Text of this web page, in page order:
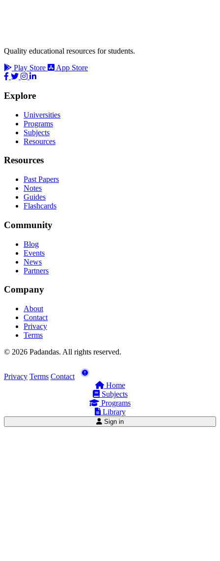
Quality educational resources for students.
Play Store
App Store
Explore
Universities
Programs
Subjects
Resources
Resources
Past Papers
Notes
Guides
Flashcards
Community
Blog
Events
News
Partners
Company
About
Contact
Privacy
Terms
© 2026 Padandas. All rights reserved.
Privacy Terms Contact
Home
Subjects
Programs
Library
Sign in